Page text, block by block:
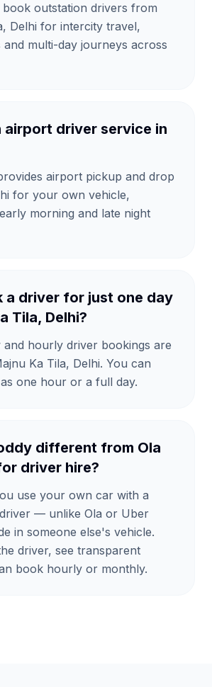
book outstation drivers from
Delhi for intercity travel,
and multi-day journeys across
airport driver service in
airport pickup and drop
for your own vehicle,
morning and late night
a driver for just one day
Tila, Delhi?
and hourly driver bookings are
Ka Tila, Delhi. You can
one hour or a full day.
different from Ola
driver hire?
use your own car with a
— unlike Ola or Uber
in someone else's vehicle.
driver, see transparent
book hourly or monthly.